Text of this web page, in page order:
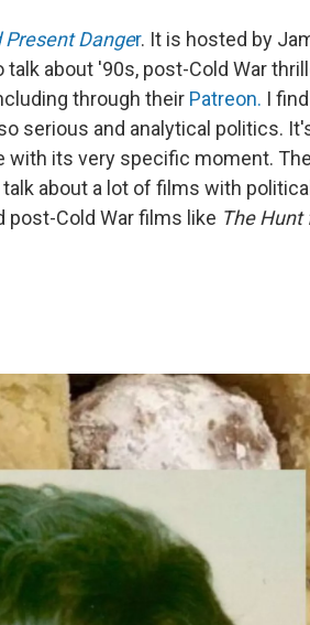
Present Danger. It is hosted by
about '90s, post-Cold War
through their Patreon. I
serious and analytical politics.
with its very specific moment.
talk about a lot of films with
Cold War films like The Hunt